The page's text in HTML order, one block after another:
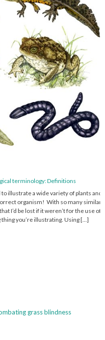
terminology: Definitions
illustrate a wide variety of plants and
organism! With so many similar
I’d be lost if it weren’t for the use of a
you’re illustrating. Using […]
grass blindness